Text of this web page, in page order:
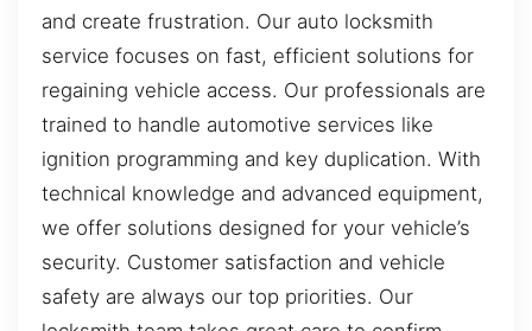
and create frustration. Our auto locksmith
service focuses on fast, efficient solutions for
regaining vehicle access. Our professionals are
trained to handle automotive services like
ignition programming and key duplication. With
technical knowledge and advanced equipment,
we offer solutions designed for your vehicle’s
security. Customer satisfaction and vehicle
safety are always our top priorities. Our